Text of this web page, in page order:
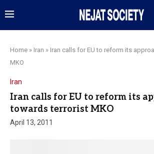
Home » Iran » Iran calls for EU to reform its
MKO
Iran
Iran calls for EU to reform its
towards terrorist MKO
April 13, 2011